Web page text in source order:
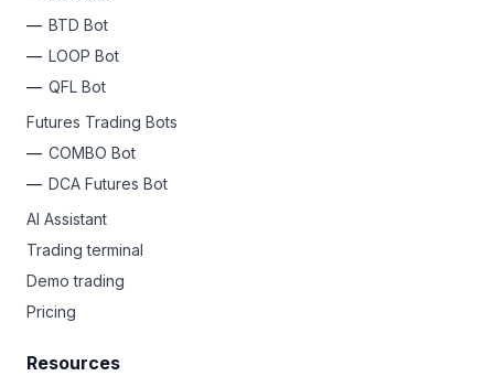
BTD Bot
LOOP Bot
QFL Bot
Futures Trading Bots
COMBO Bot
DCA Futures Bot
AI Assistant
Trading terminal
Demo trading
Pricing
Resources